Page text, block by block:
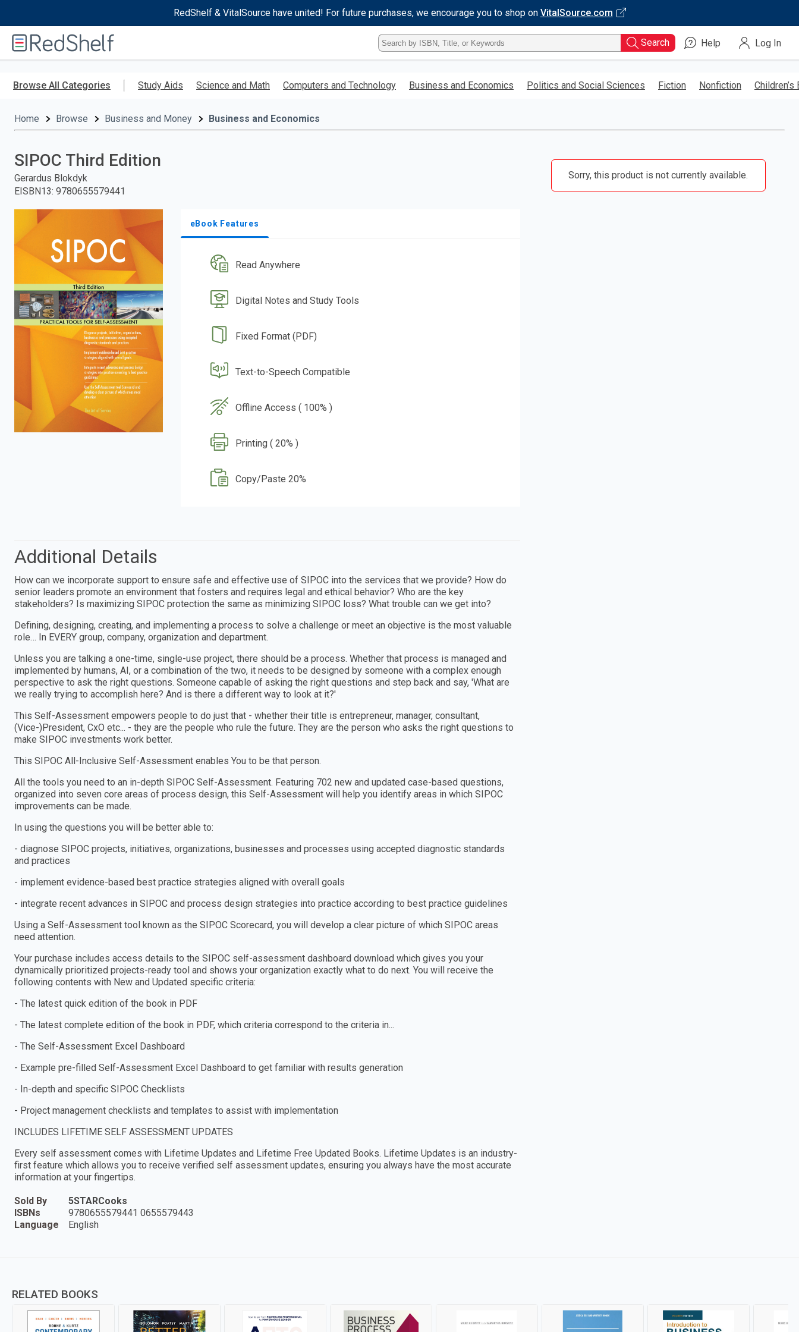
RedShelf & VitalSource have united! For future purchases, we encourage you to shop on VitalSource.com
RedShelf
Type
ISBN,
Title,
Keyword
Search Help Log In
Browse All Categories Study Aids Science and Math Computers and Technology Business and Economics Politics and Social Sciences Fiction Nonfiction Children’s
Home Browse Business and Money Business and Economics
SIPOC Third Edition
Gerardus Blokdyk
EISBN13: 9780655579441
eBook Features
Read Anywhere
Digital Notes and Study Tools
Fixed Format (PDF)
Text-to-Speech Compatible
Offline Access ( 100% )
Printing ( 20% )
Copy/Paste 20%
Sorry, this product is not currently available.
Additional Details
How can we incorporate support to ensure safe and effective use of SIPOC into the services that we provide? How do
senior leaders promote an environment that fosters and requires legal and ethical behavior? Who are the key
stakeholders? Is maximizing SIPOC protection the same as minimizing SIPOC loss? What trouble can we get into?
Defining, designing, creating, and implementing a process to solve a challenge or meet an objective is the most valuable
role… In EVERY group, company, organization and department.
Unless you are talking a one-time, single-use project, there should be a process. Whether that process is managed and
implemented by humans, AI, or a combination of the two, it needs to be designed by someone with a complex enough
perspective to ask the right questions. Someone capable of asking the right questions and step back and say, 'What are
we really trying to accomplish here? And is there a different way to look at it?'
This Self-Assessment empowers people to do just that - whether their title is entrepreneur, manager, consultant,
(Vice-)President, CxO etc... - they are the people who rule the future. They are the person who asks the right questions to
make SIPOC investments work better.
This SIPOC All-Inclusive Self-Assessment enables You to be that person.
All the tools you need to an in-depth SIPOC Self-Assessment. Featuring 702 new and updated case-based questions,
organized into seven core areas of process design, this Self-Assessment will help you identify areas in which SIPOC
improvements can be made.
In using the questions you will be better able to:
- diagnose SIPOC projects, initiatives, organizations, businesses and processes using accepted diagnostic standards
and practices
- implement evidence-based best practice strategies aligned with overall goals
- integrate recent advances in SIPOC and process design strategies into practice according to best practice guidelines
Using a Self-Assessment tool known as the SIPOC Scorecard, you will develop a clear picture of which SIPOC areas
need attention.
Your purchase includes access details to the SIPOC self-assessment dashboard download which gives you your
dynamically prioritized projects-ready tool and shows your organization exactly what to do next. You will receive the
following contents with New and Updated specific criteria:
- The latest quick edition of the book in PDF
- The latest complete edition of the book in PDF, which criteria correspond to the criteria in...
- The Self-Assessment Excel Dashboard
- Example pre-filled Self-Assessment Excel Dashboard to get familiar with results generation
- In-depth and specific SIPOC Checklists
- Project management checklists and templates to assist with implementation
INCLUDES LIFETIME SELF ASSESSMENT UPDATES
Every self assessment comes with Lifetime Updates and Lifetime Free Updated Books. Lifetime Updates is an industry-
first feature which allows you to receive verified self assessment updates, ensuring you always have the most accurate
information at your fingertips.
Sold By
5STARCooks
ISBNs
9780655579441 0655579443
Language
English
RELATED BOOKS